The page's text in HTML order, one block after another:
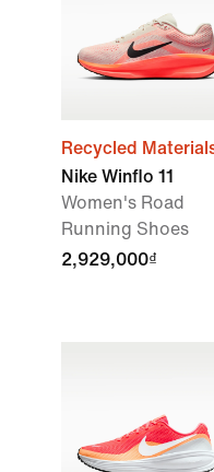
Recycled
Nike Winflo 11
Women's Road
Running Shoes
2,929,000₫